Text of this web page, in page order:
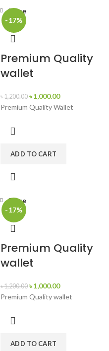
-17%
Close
Premium Quality
wallet
৳1,200.00 ৳1,000.00
Premium Quality Wallet
ADD TO CART
-17%
Close
Premium Quality
wallet
৳1,200.00 ৳1,000.00
Premium Quality wallet
ADD TO CART